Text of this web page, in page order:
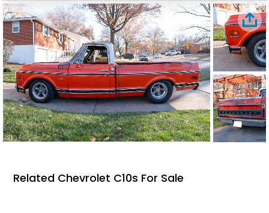
Related Chevrolet C10s For Sale